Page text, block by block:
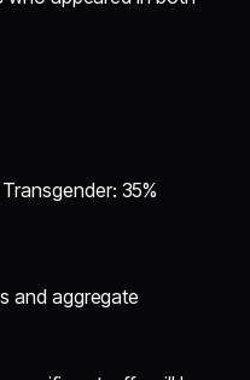
35%
and aggregate